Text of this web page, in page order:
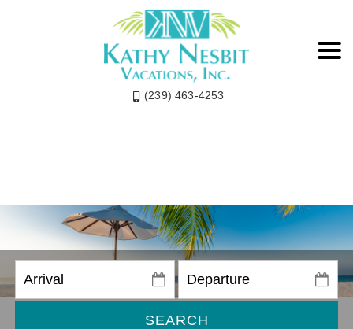
(239) 463-4253
SEARCH